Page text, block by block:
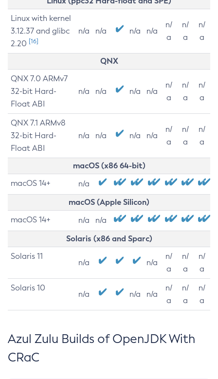
Linux with kernel
3.12.37 and glibc
2.20 [16]
n/a n/a n/a n/a
n/
a
n/
a
n/
a
QNX
QNX 7.0 ARMv7
32-bit Hard-
Float ABI
n/a n/a n/a n/a
n/
a
n/
a
n/
a
QNX 7.1 ARMv8
32-bit Hard-
Float ABI
n/a n/a n/a n/a
n/
a
n/
a
n/
a
macOS (x86 64-bit)
macOS 14+ n/a
macOS (Apple Silicon)
macOS 14+ n/a n/a
Solaris (x86 and Sparc)
Solaris 11
n/a n/a
n/
a
n/
a
n/
a
Solaris 10
n/a n/a n/a
n/
a
n/
a
n/
a
Azul Zulu Builds of OpenJDK With
CRaC